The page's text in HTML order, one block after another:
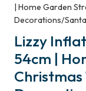
| Home Garden
Decorations/
Lizzy
54cm |
Christmas